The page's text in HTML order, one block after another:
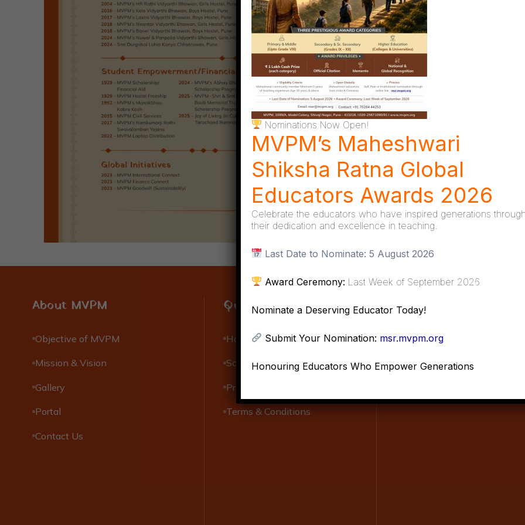
About MVPM
Objective of MVPM
Mission & Vision
Gallery
Portal
Contact Us
Quick Links
Hostels
Scholarship Program
Privacy Policy
Terms & Conditions
Resources
Scholar
Donations
Nominations Now Open!
MVPM’s Maheshwari
Shiksha Ratna Global
Educators Awards 2026
Celebrate the educators who have inspired generations
their dedication and excellence in teaching.
Last Date to Nominate: 5 August 2026
Award Ceremony: Last Week of September 2026
Nominate a Deserving Educator Today!
Submit Your Nomination: msr.mvpm.org
Honouring Educators Who Empower Generations